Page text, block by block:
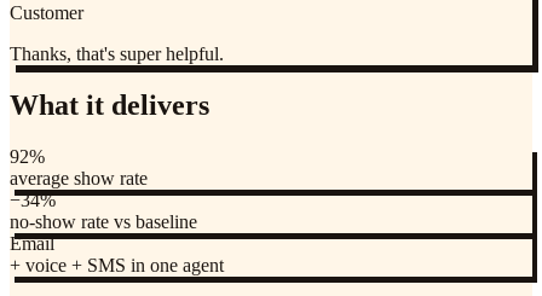
Customer
Thanks, that's super helpful.
What it delivers
92%
average show rate
−34%
no-show rate vs baseline
Email
+ voice + SMS in one agent